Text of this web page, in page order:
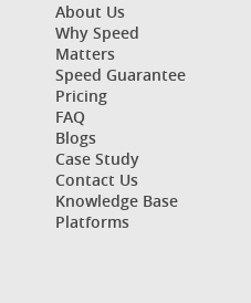
About Us
Why Speed
Matters
Speed Guarantee
Pricing
FAQ
Blogs
Case Study
Contact Us
Knowledge Base
Platforms